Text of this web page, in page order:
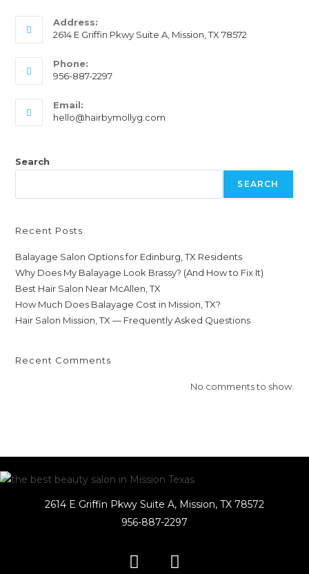
Address:
2614 E Griffin Pkwy Suite A, Mission, TX 78572
Phone:
956-887-2297
Email:
hello@hairbymollyg.com
Search
SEARCH
Recent Posts
Balayage Salon Options for Edinburg, TX Residents
Why Does My Balayage Look Brassy? (And How to Fix It)
Best Hair Salon Near McAllen, TX
How Much Does Balayage Cost in Mission, TX?
Hair Salon Mission, TX — Frequently Asked Questions
Recent Comments
No comments to show.
2614 E Griffin Pkwy Suite A, Mission, TX 78572
956-887-2297